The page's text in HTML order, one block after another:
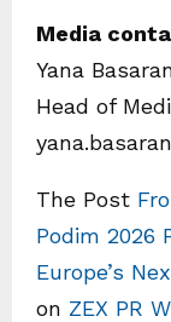
Media
Yana
Head of
The Post
Podim 2026
Europe’s
on ZEX PR